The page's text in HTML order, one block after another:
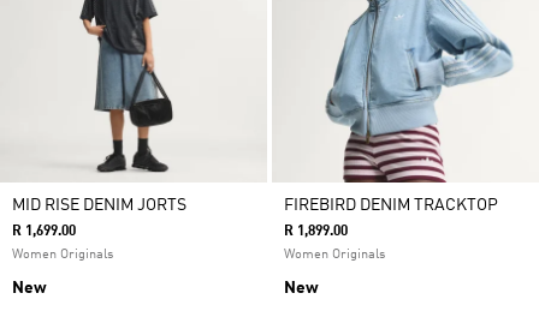
MID RISE DENIM JORTS
R 1,699.00
Women Originals
New
FIREBIRD DENIM TRACKTOP
R 1,899.00
Women Originals
New